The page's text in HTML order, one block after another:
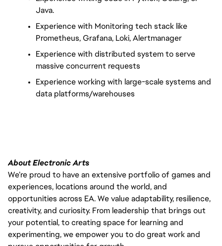
Java.
Experience with Monitoring tech stack like
Prometheus, Grafana, Loki, Alertmanager
Experience with distributed system to serve
massive concurrent requests
Experience working with large-scale systems and
data platforms/warehouses
About Electronic Arts
We’re proud to have an extensive portfolio of games and
experiences, locations around the world, and
opportunities across EA. We value adaptability, resilience,
creativity, and curiosity. From leadership that brings out
your potential, to creating space for learning and
experimenting, we empower you to do great work and